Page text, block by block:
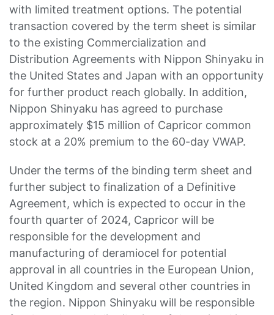
with limited treatment options. The potential
transaction covered by the term sheet is similar
to the existing Commercialization and
Distribution Agreements with Nippon Shinyaku in
the United States and Japan with an opportunity
for further product reach globally. In addition,
Nippon Shinyaku has agreed to purchase
approximately $15 million of Capricor common
stock at a 20% premium to the 60-day VWAP.
Under the terms of the binding term sheet and
further subject to finalization of a Definitive
Agreement, which is expected to occur in the
fourth quarter of 2024, Capricor will be
responsible for the development and
manufacturing of deramiocel for potential
approval in all countries in the European Union,
United Kingdom and several other countries in
the region. Nippon Shinyaku will be responsible